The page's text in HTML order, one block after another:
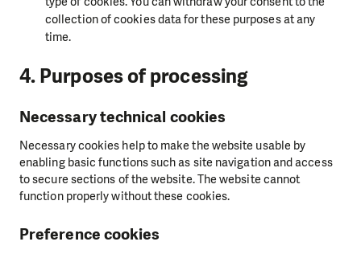
collection of cookies data for these purposes at any
time.
4. Purposes of processing
Necessary technical cookies
Necessary cookies help to make the website usable by
enabling basic functions such as site navigation and access
to secure sections of the website. The website cannot
function properly without these cookies.
Preference cookies